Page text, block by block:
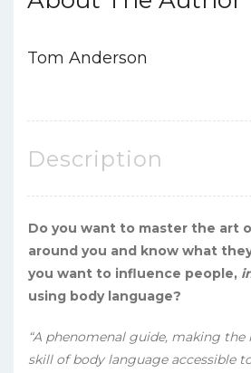
Tom Anderson
Description
Do you want to master the art
around you and know what
you want to influence people,
using body language?
“A phenomenal guide, making
skill of body language accessible